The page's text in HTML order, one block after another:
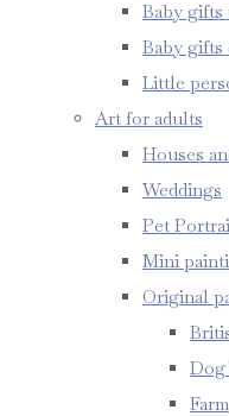
Baby gifts
Baby gifts
Little
Art for adults
Houses
Weddings
Pet
Mini
Original
Dog
Farm